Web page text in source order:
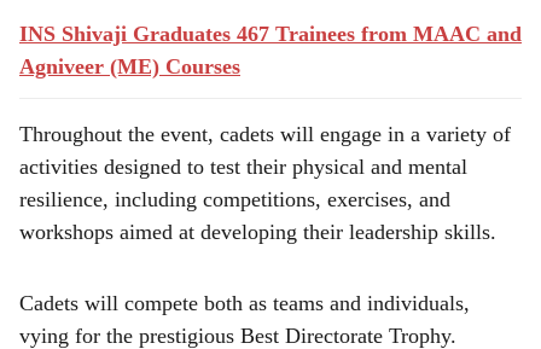
INS Shivaji Graduates 467 Trainees from MAAC and
Agniveer (ME) Courses
Throughout the event, cadets will engage in a variety of
activities designed to test their physical and mental
resilience, including competitions, exercises, and
workshops aimed at developing their leadership skills.
Cadets will compete both as teams and individuals,
vying for the prestigious Best Directorate Trophy.